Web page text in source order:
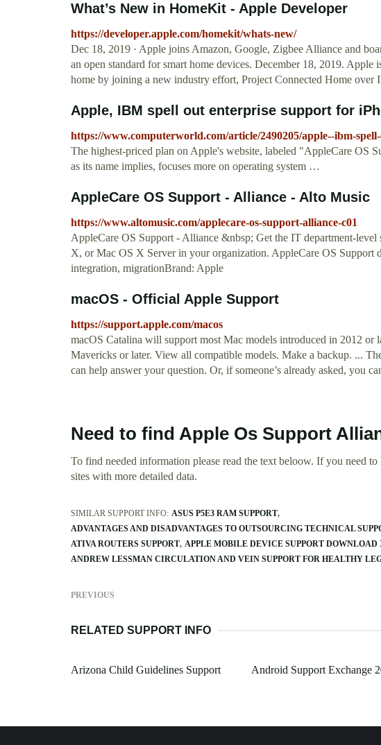
What’s New in HomeKit - Apple Developer
https://developer.apple.com/homekit/whats-new/
Dec 18, 2019 · Apple joins Amazon, Google, Zigbee Alliance and
an open standard for smart home devices. December 18, 2019. Apple
home by joining a new industry effort, Project Connected Home over
Apple, IBM spell out enterprise support for
https://www.computerworld.com/article/2490205/apple--ibm-
The highest-priced plan on Apple's website, labeled "AppleCare OS
as its name implies, focuses more on operating system …
AppleCare OS Support - Alliance - Alto Music
https://www.altomusic.com/applecare-os-support-alliance-c01
AppleCare OS Support - Alliance &nbsp; Get the IT department-
X, or Mac OS X Server in your organization. AppleCare OS Support
integration, migrationBrand: Apple
macOS - Official Apple Support
https://support.apple.com/macos
macOS Catalina will support most Mac models introduced in 2012 or
Mavericks or later. View all compatible models. Make a backup. ...
can help answer your question. Or, if someone’s already asked, you
Need to find Apple Os Support
To find needed information please read the text beloow. If you need
sites with more detailed data.
SIMILAR SUPPORT INFO: ASUS P5E3 RAM SUPPORT
ADVANTAGES AND DISADVANTAGES TO OUTSOURCING TECHNICAL
ATIVA ROUTERS SUPPORT APPLE MOBILE DEVICE SUPPORT DOWNLOAD
ANDREW LESSMAN CIRCULATION AND VEIN SUPPORT FOR HEALTHY
PREVIOUS
RELATED SUPPORT INFO
Arizona Child Guidelines Support Android Support Exchange